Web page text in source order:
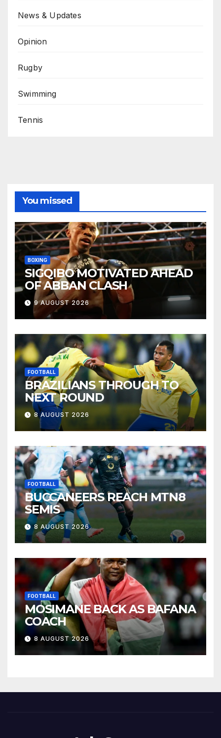
News & Updates
Opinion
Rugby
Swimming
Tennis
You missed
BOXING
SIGQIBO MOTIVATED AHEAD
OF ABBAN CLASH
9 AUGUST 2026
FOOTBALL
BRAZILIANS THROUGH TO
NEXT ROUND
8 AUGUST 2026
FOOTBALL
BUCCANEERS REACH MTN8
SEMIS
8 AUGUST 2026
FOOTBALL
MOSIMANE BACK AS BAFANA
COACH
8 AUGUST 2026